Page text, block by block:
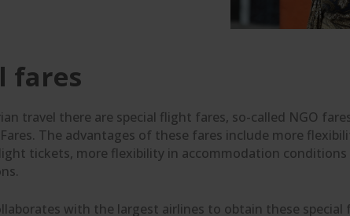
fares
travel there are special flight fares, so-called NGO
The advantages of these fares include more
tickets, more flexibility in accommodation conditions
with the largest airlines to obtain these special